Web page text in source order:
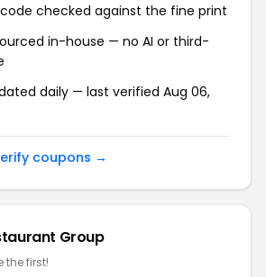
checked against the fine print
in-house — no AI or third-
daily — last verified Aug 06,
coupons →
Group
the first!